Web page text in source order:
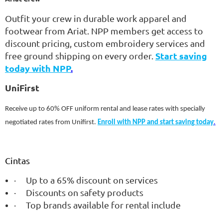
Outfit your crew in durable work apparel and
footwear from Ariat. NPP members get access to
discount pricing, custom embroidery services and
free ground shipping on every order. Start saving
today with NPP.
UniFirst
Receive up to 60% OFF uniform rental and lease rates with specially
negotiated rates from Unifirst. Enroll with NPP and start saving today.
Cintas
·
Up to a 65% discount on services
·
Discounts on safety products
·
Top brands available for rental include